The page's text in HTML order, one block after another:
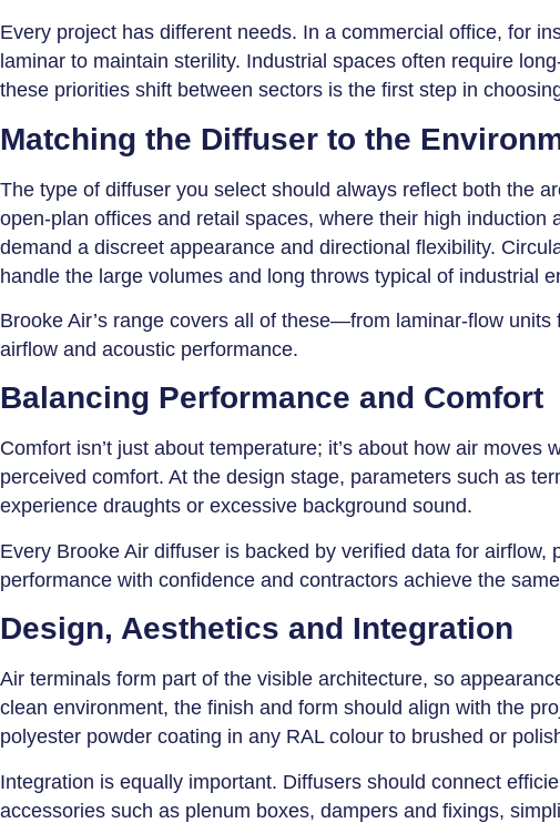
Every project has different needs. In a commercial office, for
laminar to maintain sterility. Industrial spaces often require
these priorities shift between sectors is the first step in
Matching the Diffuser to the
The type of diffuser you select should always reflect both the
open-plan offices and retail spaces, where their high
demand a discreet appearance and directional flexibility.
handle the large volumes and long throws typical of industrial
Brooke Air’s range covers all of these—from laminar-flow
airflow and acoustic performance.
Balancing Performance and Comfort
Comfort isn’t just about temperature; it’s about how air
perceived comfort. At the design stage, parameters such as
experience draughts or excessive background sound.
Every Brooke Air diffuser is backed by verified data for
performance with confidence and contractors achieve the
Design, Aesthetics and Integration
Air terminals form part of the visible architecture, so
clean environment, the finish and form should align with the
polyester powder coating in any RAL colour to brushed or
Integration is equally important. Diffusers should connect
accessories such as plenum boxes, dampers and fixings,